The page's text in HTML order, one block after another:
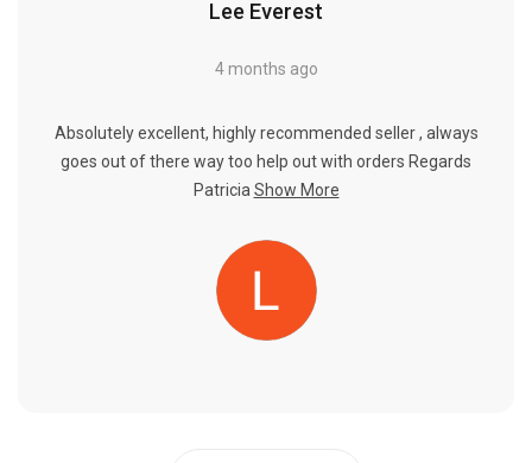
Lee Everest
4 months ago
Absolutely excellent, highly recommended seller , always
goes out of there way too help out with orders Regards
Patricia Show More